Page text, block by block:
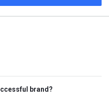
brand?